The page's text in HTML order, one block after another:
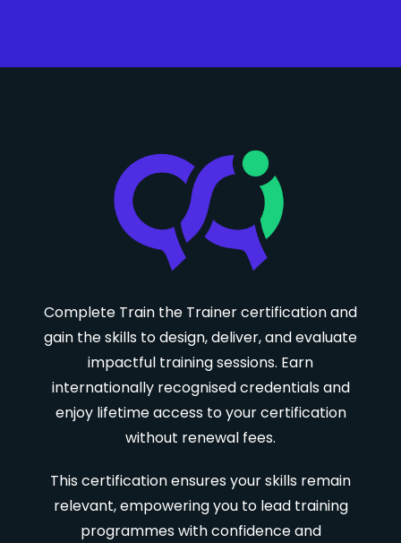
Complete Train the Trainer certification and
gain the skills to design, deliver, and evaluate
impactful training sessions. Earn
internationally recognised credentials and
enjoy lifetime access to your certification
without renewal fees.
This certification ensures your skills remain
relevant, empowering you to lead training
programmes with confidence and